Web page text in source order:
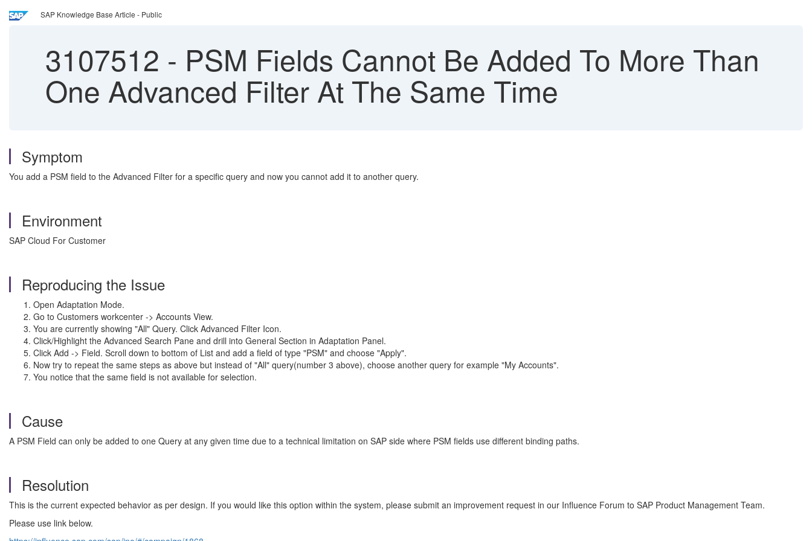
SAP Knowledge Base Article - Public
3107512 - PSM Fields Cannot Be Added To More Than
One Advanced Filter At The Same Time
Symptom
You add a PSM field to the Advanced Filter for a specific query and now you cannot add it to another query.
Environment
SAP Cloud For Customer
Reproducing the Issue
Open Adaptation Mode.
Go to Customers workcenter -> Accounts View.
You are currently showing "All" Query. Click Advanced Filter Icon.
Click/Highlight the Advanced Search Pane and drill into General Section in Adaptation Panel.
Click Add -> Field. Scroll down to bottom of List and add a field of type "PSM" and choose "Apply".
Now try to repeat the same steps as above but instead of "All" query(number 3 above), choose another query for example "My Accounts".
You notice that the same field is not available for selection.
Cause
A PSM Field can only be added to one Query at any given time due to a technical limitation on SAP side where PSM fields use different binding paths.
Resolution
This is the current expected behavior as per design. If you would like this option within the system, please submit an improvement request in our Influence Forum to SAP Product Management Team.
Please use link below.